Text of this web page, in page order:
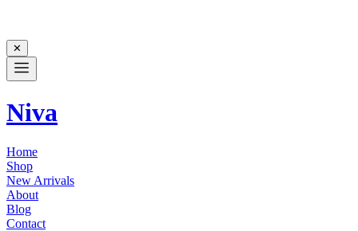
✕
Niva
Home
Shop
New Arrivals
About
Blog
Contact